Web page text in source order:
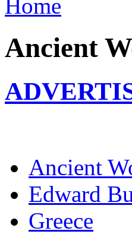
Home
Ancient
Ancient
Edward
Greece